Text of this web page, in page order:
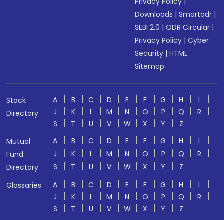
Downloads |Smartodr |
SEBI 2.0 |ODR Circular |
Privacy Policy |Cyber
Security |HTML
Sitemap
Stock
Directory
A B C D E F G H
I
J
K L M N O P Q
R
S
T U V W X Y
Z
Mutual
Fund
Directory
A B C D E F G H
I
J
K L M N O P Q
R
S
T U V W X Y
Z
Glossaries
A B C D E F G H
I
J
K L M N O P Q
R
S
T U V W X Y
Z